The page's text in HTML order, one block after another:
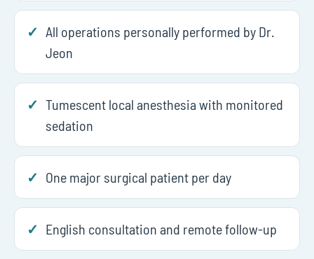
All operations personally performed by Dr.
Jeon
Tumescent local anesthesia with monitored
sedation
One major surgical patient per day
English consultation and remote follow-up